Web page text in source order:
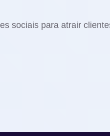
sociais para atrair